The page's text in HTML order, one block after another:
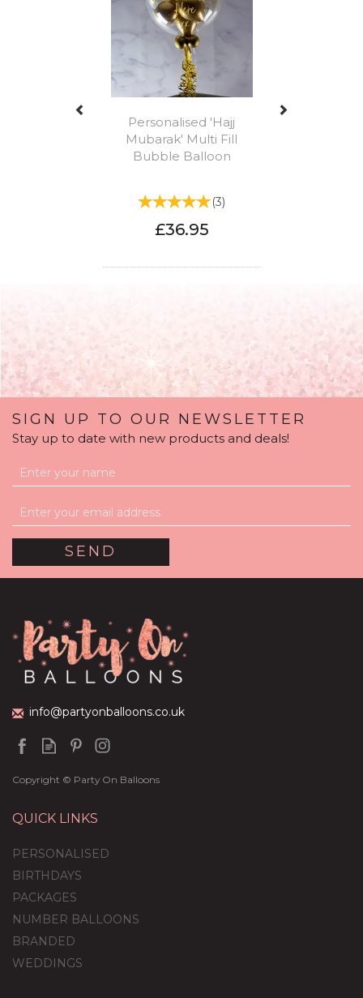
Personalised 'Hajj
Mubarak' Multi Fill
Bubble Balloon
(3)
£36.95
Wedding Day
£36.95
SIGN UP TO OUR NEWSLETTER
Stay up to date with new products and deals!
info@partyonballoons.co.uk
Copyright © Party On Balloons
QUICK LINKS
PERSONALISED
BIRTHDAYS
PACKAGES
NUMBER BALLOONS
BRANDED
WEDDINGS